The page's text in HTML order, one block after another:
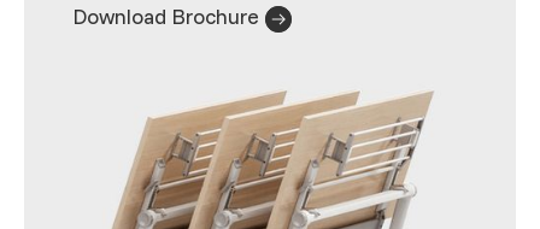
Download Brochure